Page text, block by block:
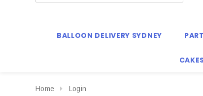
BALLOON DELIVERY SYDNEY
Home Login